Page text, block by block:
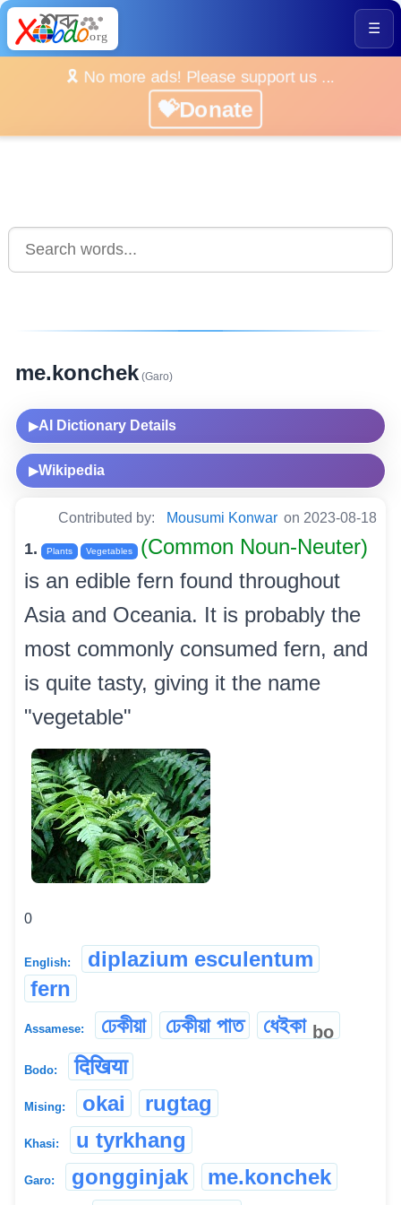
☰
🎗️ No more ads! Please support us ...
💝Donate
me.konchek(Garo)
▶AI Dictionary Details
▶Wikipedia
Contributed by: Mousumi Konwar on 2023-08-18
1. Plants Vegetables
(Common Noun-Neuter)
is an edible fern found throughout
Asia and Oceania. It is probably the
most commonly consumed fern, and
is quite tasty, giving it the name
"vegetable"
0
English:
diplazium esculentum
fern
Assamese: ঢেকীয়া ঢেকীয়া পাত ধেইকা bo
Bodo: दिखिया
Mising: okai rugtag
Khasi: u tyrkhang
Garo: gongginjak
me.konchek